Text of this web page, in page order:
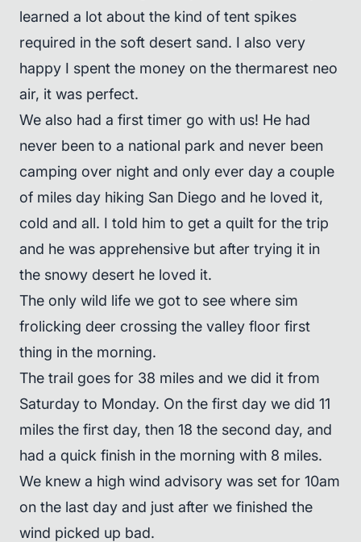
learned a lot about the kind of tent spikes
required in the soft desert sand. I also very
happy I spent the money on the thermarest neo
air, it was perfect.
We also had a first timer go with us! He had
never been to a national park and never been
camping over night and only ever day a couple
of miles day hiking San Diego and he loved it,
cold and all. I told him to get a quilt for the trip
and he was apprehensive but after trying it in
the snowy desert he loved it.
The only wild life we got to see where sim
frolicking deer crossing the valley floor first
thing in the morning.
The trail goes for 38 miles and we did it from
Saturday to Monday. On the first day we did 11
miles the first day, then 18 the second day, and
had a quick finish in the morning with 8 miles.
We knew a high wind advisory was set for 10am
on the last day and just after we finished the
wind picked up bad.